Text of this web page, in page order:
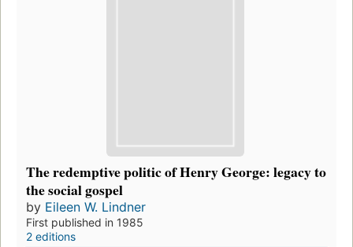
The redemptive politic of Henry George: legacy to
the social gospel
by Eileen W. Lindner
First published in 1985
2 editions